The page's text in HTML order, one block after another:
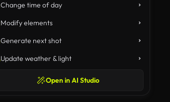
Change time of day
Modify elements
Generate next shot
Update weather & light
Open in AI Studio